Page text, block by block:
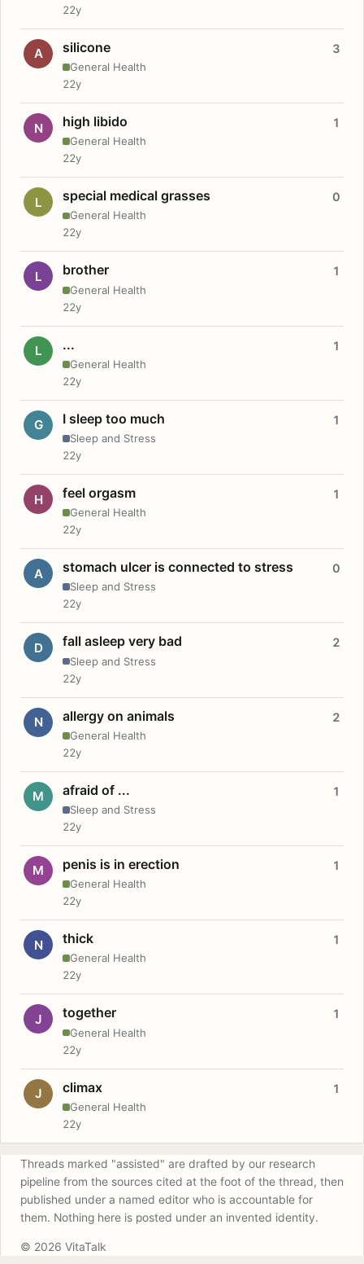
22y
A silicone
General Health
3
22y
N high libido
General Health
1
22y
L special medical grasses
General Health
0
22y
L brother
General Health
1
22y
L ...
General Health
1
22y
G I sleep too much
Sleep and Stress
1
22y
H feel orgasm
General Health
1
22y
A stomach ulcer is connected to stress
Sleep and Stress
0
22y
D fall asleep very bad
Sleep and Stress
2
22y
N allergy on animals
General Health
2
22y
M afraid of ...
Sleep and Stress
1
22y
M penis is in erection
General Health
1
22y
N thick
General Health
1
22y
J together
General Health
1
22y
J climax
General Health
1
22y
Threads marked "assisted" are drafted by our research
pipeline from the sources cited at the foot of the thread, then
published under a named editor who is accountable for
them. Nothing here is posted under an invented identity.
© 2026 VitaTalk